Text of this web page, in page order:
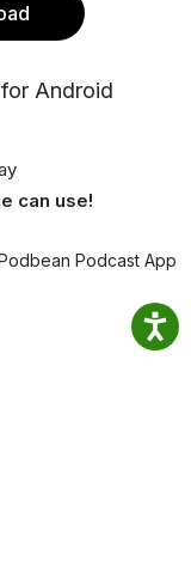
for Android
can use!
Podcast App